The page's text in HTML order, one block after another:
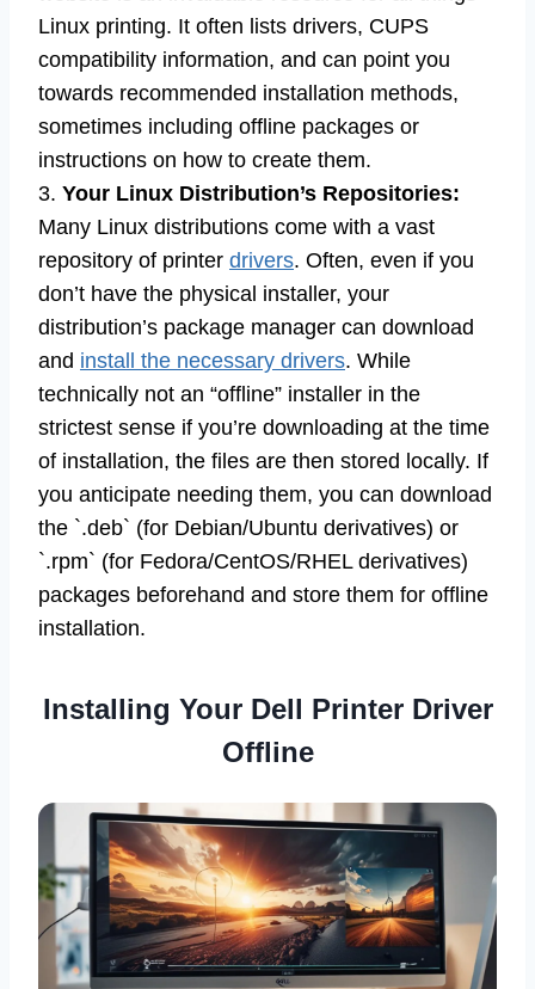
Linux printing. It often lists drivers, CUPS
compatibility information, and can point you
towards recommended installation methods,
sometimes including offline packages or
instructions on how to create them.
3. Your Linux Distribution’s Repositories:
Many Linux distributions come with a vast
repository of printer drivers. Often, even if you
don’t have the physical installer, your
distribution’s package manager can download
and install the necessary drivers. While
technically not an “offline” installer in the
strictest sense if you’re downloading at the time
of installation, the files are then stored locally. If
you anticipate needing them, you can download
the `.deb` (for Debian/Ubuntu derivatives) or
`.rpm` (for Fedora/CentOS/RHEL derivatives)
packages beforehand and store them for offline
installation.
Installing Your Dell Printer Driver
Offline